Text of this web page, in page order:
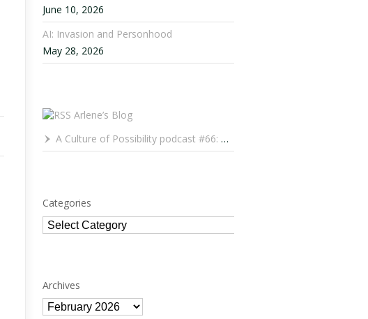
June 10, 2026
AI: Invasion and Personhood
May 28, 2026
Arlene’s Blog
A Culture of Possibility podcast #66: Paulo Lameiro on Concerts for Babies and Much, Much More
Categories
Categories
Archives
Archives